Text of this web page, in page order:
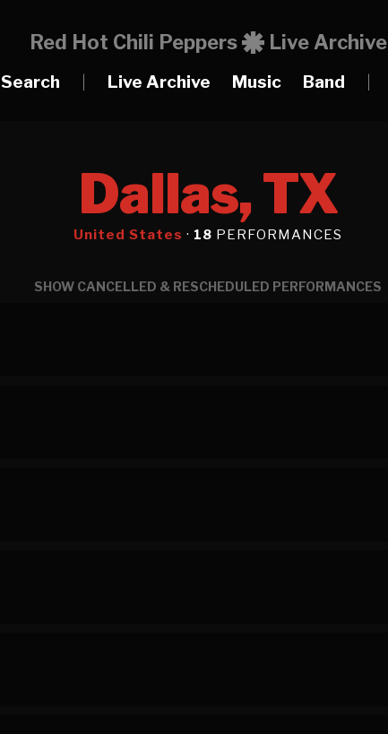
Red Hot Chili Peppers Live Archive
Search Live Archive Music Band
Dallas, TX
United States · 18 PERFORMANCES
SHOW CANCELLED & RESCHEDULED PERFORMANCES